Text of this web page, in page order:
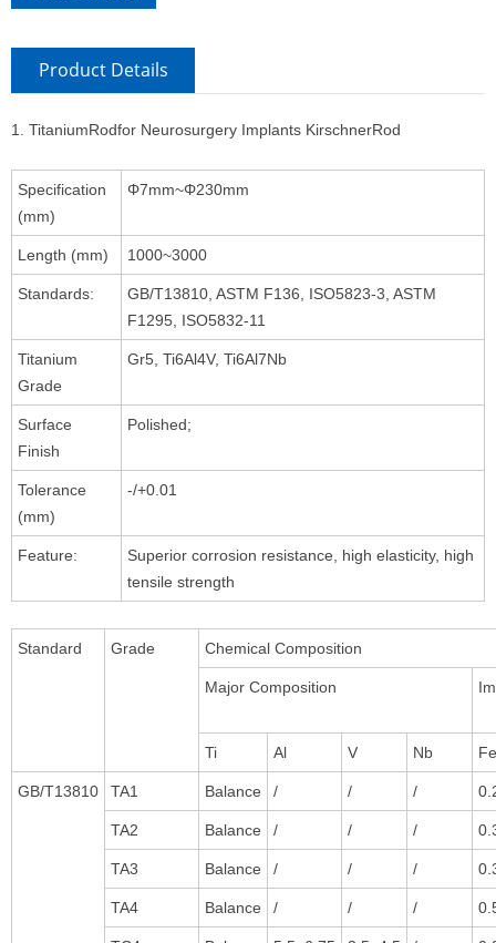
Product Details
1. TitaniumRodfor Neurosurgery Implants KirschnerRod
Specification
(mm)
Φ7mm~Φ230mm
Length (mm) 1000~3000
Standards:
GB/T13810, ASTM F136, ISO5823-3, ASTM
F1295, ISO5832-11
Titanium
Grade
Gr5, Ti6Al4V, Ti6Al7Nb
Surface
Finish
Polished;
Tolerance
(mm)
-/+0.01
Feature:
Superior corrosion resistance, high elasticity, high
tensile strength
Standard Grade Chemical Composition
Major Composition
Ti Al V Nb Fe
GB/T13810 TA1 Balance / / /
TA2 Balance / / /
TA3 Balance / / /
TA4 Balance / / /